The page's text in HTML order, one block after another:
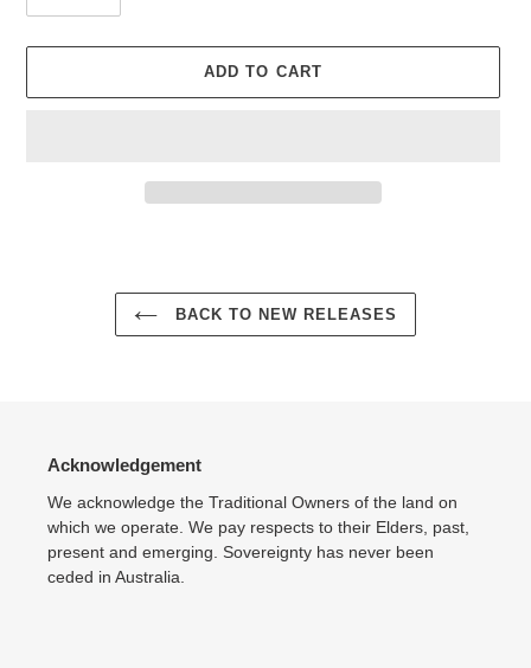
ADD TO CART
BACK TO NEW RELEASES
Acknowledgement
We acknowledge the Traditional Owners of the land on
which we operate. We pay respects to their Elders, past,
present and emerging. Sovereignty has never been
ceded in Australia.